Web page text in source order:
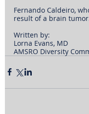
Fernando Caldeiro,
result of a brain
Written by:
Lorna Evans, MD
AMSRO Diversity